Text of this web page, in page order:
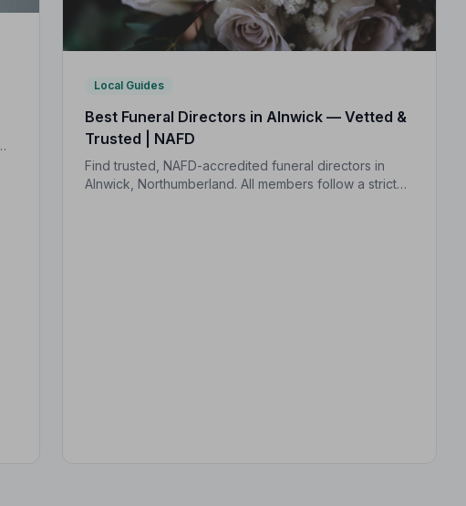
Local Guides
Best Funeral Directors in Alnwick — Vetted &
Trusted | NAFD
Find trusted, NAFD-accredited funeral directors in
Alnwick, Northumberland. All members follow a strict